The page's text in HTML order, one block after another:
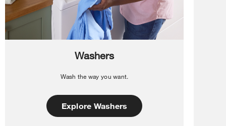
Washers
Wash the way you want.
Explore Washers